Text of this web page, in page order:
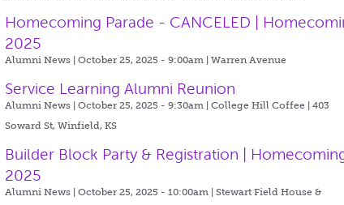
Homecoming Parade - CANCELED |
2025
Alumni News | October 25, 2025 - 9:00am |Warren Avenue
Service Learning Alumni Reunion
Alumni News | October 25, 2025 - 9:30am |College Hill Coffee | 403
Soward St, Winfield, KS
Builder Block Party & Registration |
2025
Alumni News | October 25, 2025 - 10:00am |Stewart Field House &